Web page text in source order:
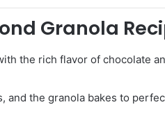
Granola
the rich flavor of chocolate
the granola bakes to